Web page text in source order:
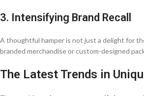
3. Intensifying Brand Recall
A thoughtful hamper is not just a delight for
branded merchandise or custom-designed
The Latest Trends in